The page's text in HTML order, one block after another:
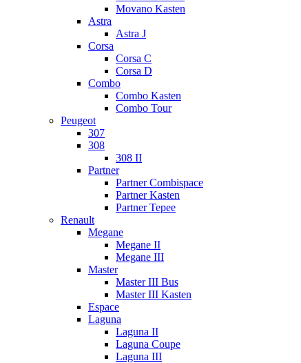
Movano Kasten
Astra
Astra J
Corsa
Corsa C
Corsa D
Combo
Combo Kasten
Combo Tour
Peugeot
307
308
308 II
Partner
Partner Combispace
Partner Kasten
Partner Tepee
Renault
Megane
Megane II
Megane III
Master
Master III Bus
Master III Kasten
Espace
Laguna
Laguna II
Laguna Coupe
Laguna III